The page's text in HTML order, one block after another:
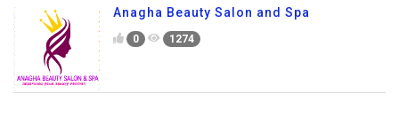
Anagha Beauty Salon and Spa
0 1274